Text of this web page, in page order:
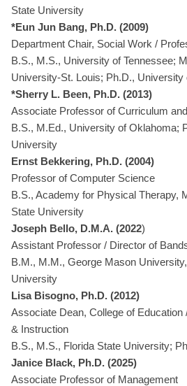
State University
*Eun Jun Bang, Ph.D. (2009)
Department Chair, Social Work /
B.S., M.S., University of Tennessee;
University-St. Louis; Ph.D., University
*Sherry L. Been, Ph.D. (2013)
Associate Professor of Curriculum
B.S., M.Ed., University of Oklahoma;
University
Ernst Bekkering, Ph.D. (2004)
Professor of Computer Science
B.S., Academy for Physical Therapy,
State University
Joseph Bello, D.M.A. (2022)
Assistant Professor / Director of
B.M., M.M., George Mason
University
Lisa Bisogno, Ph.D. (2012)
Associate Dean, College of
& Instruction
B.S., M.S., Florida State University;
Janice Black, Ph.D. (2025)
Associate Professor of Management